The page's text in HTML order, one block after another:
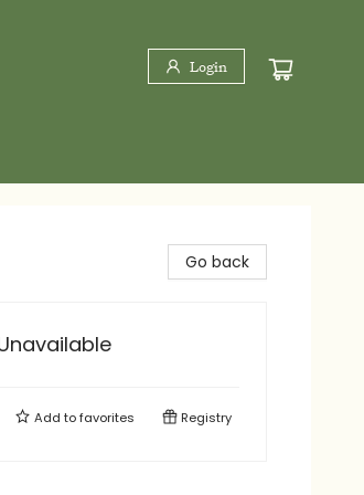
Login
Go back
Add tofavorites Registry